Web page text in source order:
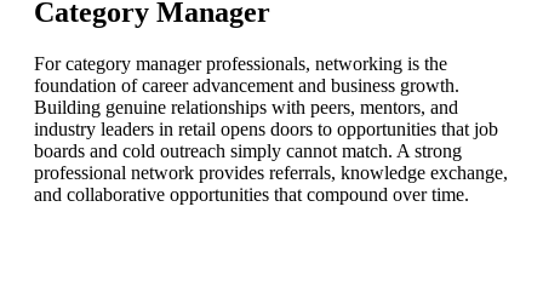
Category Manager
For category manager professionals, networking is the
foundation of career advancement and business growth.
Building genuine relationships with peers, mentors, and
industry leaders in retail opens doors to opportunities that job
boards and cold outreach simply cannot match. A strong
professional network provides referrals, knowledge exchange,
and collaborative opportunities that compound over time.